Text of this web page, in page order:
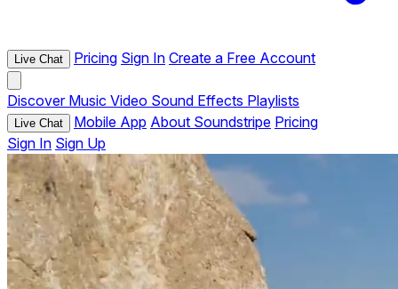
Live Chat Pricing Sign In Create a Free Account
Discover Music Video Sound Effects Playlists
Live Chat Mobile App About Soundstripe Pricing
Sign In Sign Up